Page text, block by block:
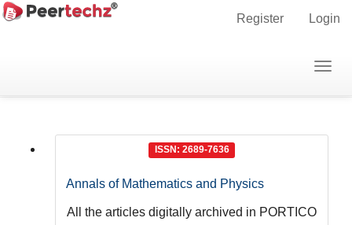
Main
Register Login
ISSN: 2689-7636
Annals of Mathematics and Physics
All the articles digitally archived in PORTICO